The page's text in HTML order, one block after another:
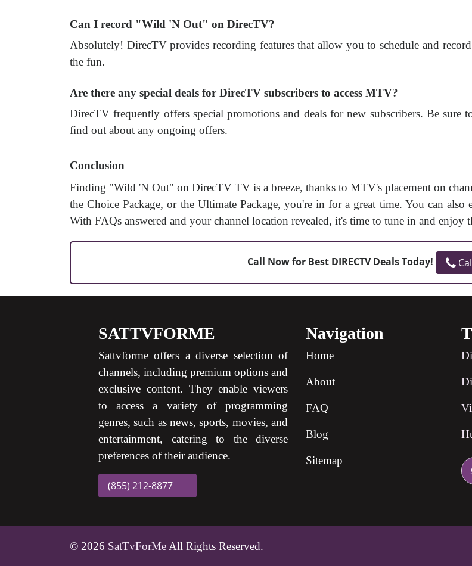
Can I record "Wild 'N Out" on DirecTV?
Absolutely! DirecTV provides recording features that allow you to schedule and
the fun.
Are there any special deals for DirecTV subscribers to access MTV?
DirecTV frequently offers special promotions and deals for new subscribers. Be sure
find out about any ongoing offers.
Conclusion
Finding "Wild 'N Out" on DirecTV TV is a breeze, thanks to MTV's placement on
the Choice Package, or the Ultimate Package, you're in for a great time. You can
With FAQs answered and your channel location revealed, it's time to tune in and enjoy
Call Now for Best DIRECTV Deals Today!
SATTVFORME
Sattvforme offers a diverse selection of
channels, including premium options and
exclusive content. They enable viewers
to access a variety of programming
genres, such as news, sports, movies, and
entertainment, catering to the diverse
preferences of their audience.
(855) 212-8877
Navigation
Home
About
FAQ
Blog
Sitemap
© 2026 SatTvForMe All Rights Reserved.